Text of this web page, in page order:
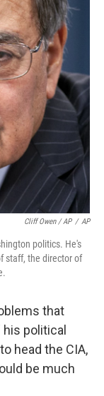
Cliff Owen / AP / AP
politics. He's
staff, the director of
that
political
head the CIA,
be much